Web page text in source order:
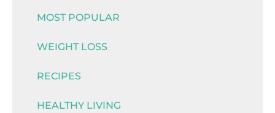
MOST POPULAR
WEIGHT LOSS
RECIPES
HEALTHY LIVING